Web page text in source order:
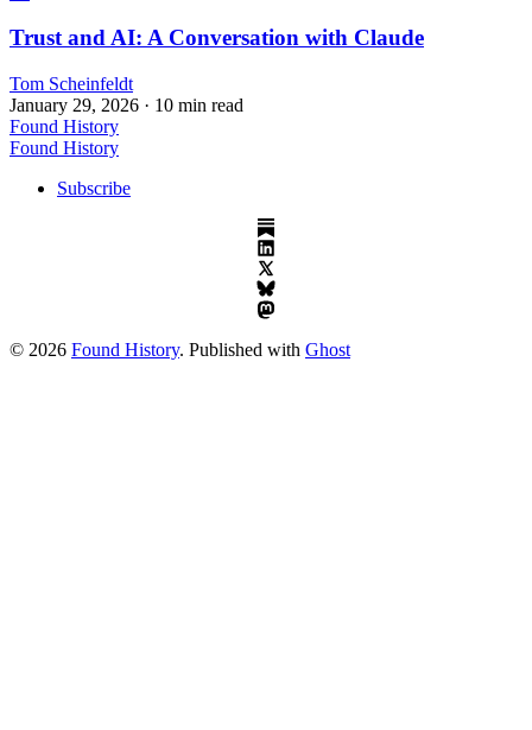
Trust and AI: A Conversation with Claude
Tom Scheinfeldt
January 29, 2026 · 10 min read
Found History
Found History
Subscribe
© 2026 Found History. Published with Ghost